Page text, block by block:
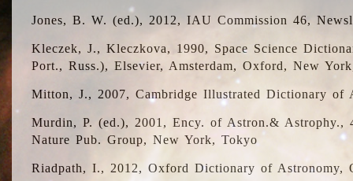
Jones, B. W. (ed.), 2012, IAU Commission 46,
Kleczek, J., Kleczkova, 1990, Space Science
Port., Russ.), Elsevier, Amsterdam, Oxford, New
Mitton, J., 2007, Cambridge Illustrated Dictionary of
Murdin, P. (ed.), 2001, Ency. of Astron.&
Nature Pub. Group, New York, Tokyo
Riadpath, I., 2012, Oxford Dictionary of Astronomy,